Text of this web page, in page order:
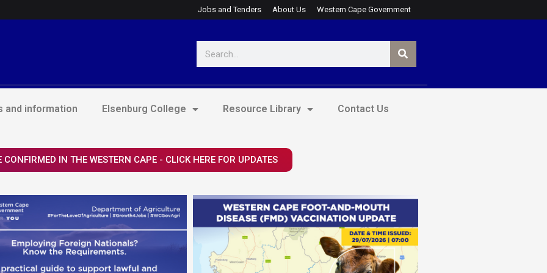
Jobs and Tenders About Us Western Cape Government
and information Elsenburg College Resource Library Contact Us
IN THE WESTERN CAPE - CLICK HERE FOR UPDATES